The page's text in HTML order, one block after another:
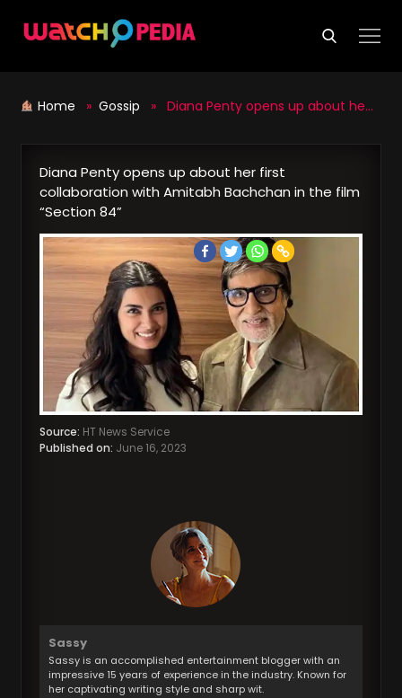
Home » Gossip » Diana Penty opens up about her first collaboration with Amitabh Bachchan in the film “Section 84”
Diana Penty opens up about her first
collaboration with Amitabh Bachchan in the film
“Section 84”
Source: HT News Service
Published on: June 16, 2023
Sassy
Sassy is an accomplished entertainment blogger with an
impressive 15 years of experience in the industry. Known for
her captivating writing style and sharp wit.